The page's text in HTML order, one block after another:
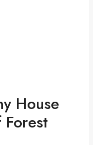
House